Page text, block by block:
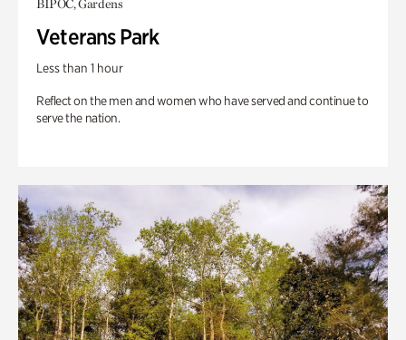
BIPOC, Gardens
Veterans Park
Less than 1 hour
Reflect on the men and women who have served and continue to
serve the nation.